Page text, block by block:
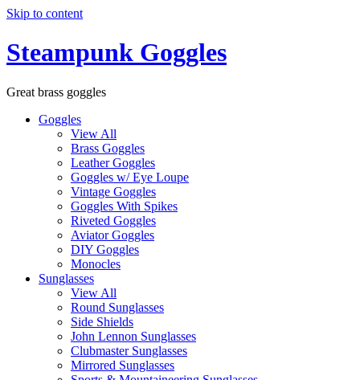
Skip to content
Steampunk Goggles
Great brass goggles
Goggles
View All
Brass Goggles
Leather Goggles
Goggles w/ Eye Loupe
Vintage Goggles
Goggles With Spikes
Riveted Goggles
Aviator Goggles
DIY Goggles
Monocles
Sunglasses
View All
Round Sunglasses
Side Shields
John Lennon Sunglasses
Clubmaster Sunglasses
Mirrored Sunglasses